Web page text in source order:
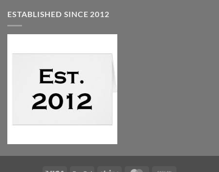
ESTABLISHED SINCE 2012